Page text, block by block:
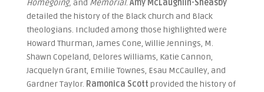
Homegoing, and Memorial. Amy McLaughlin-Sheasby
detailed the history of the Black church and Black
theologians. Included among those highlighted were
Howard Thurman, James Cone, Willie Jennings, M.
Shawn Copeland, Delores Williams, Katie Cannon,
Jacquelyn Grant, Emilie Townes, Esau McCaulley, and
Gardner Taylor. Ramonica Scott provided the history of